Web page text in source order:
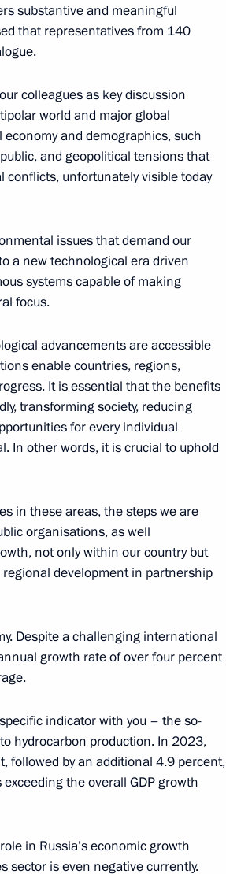
Victory
36
17
on nuclear
substantive and meaningful
that representatives from 140
colleagues as key discussion
world and major global
and demographics, such
and geopolitical tensions that
unfortunately visible today
issues that demand our
a new technological era driven
systems capable of making
focus.
advancements are accessible
enable countries, regions,
It is essential that the benefits
transforming society, reducing
for every individual
In other words, it is crucial to uphold
in these areas, the steps we are
organisations, as well
not only within our country but
development in partnership
Despite a challenging international
growth rate of over four percent
indicator with you – the so-
hydrocarbon production. In 2023,
followed by an additional 4.9 percent,
the overall GDP growth
in Russia’s economic growth
sector is even negative currently.